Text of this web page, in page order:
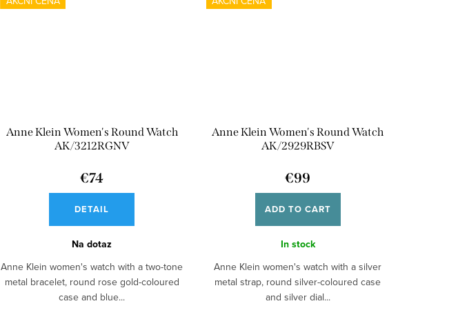
Anne Klein Women's Round Watch
AK/3212RGNV
€74
DETAIL
Na dotaz
Anne Klein women's watch with a two-tone
metal bracelet, round rose gold-coloured
case and blue...
Anne Klein Women's Round Watch
AK/2929RBSV
€99
ADD TO CART
In stock
Anne Klein women's watch with a silver
metal strap, round silver-coloured case
and silver dial...